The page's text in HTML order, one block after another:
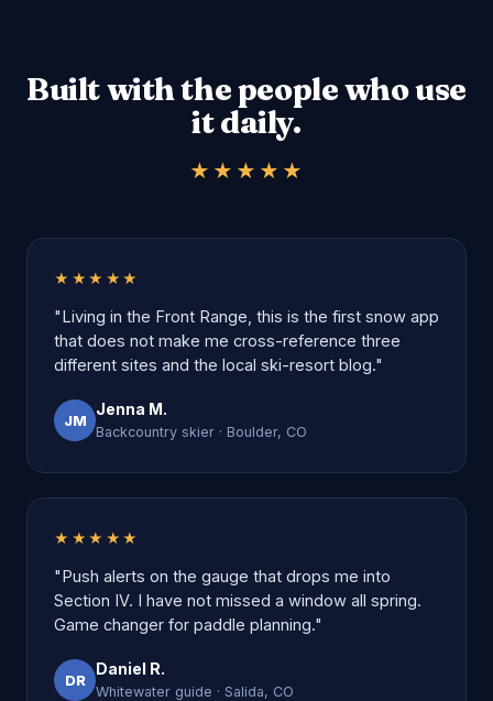
Built with the people who use
it daily.
★★★★★
★★★★★
"Living in the Front Range, this is the first snow app
that does not make me cross-reference three
different sites and the local ski-resort blog."
JM
Jenna M.
Backcountry skier · Boulder, CO
★★★★★
"Push alerts on the gauge that drops me into
Section IV. I have not missed a window all spring.
Game changer for paddle planning."
DR
Daniel R.
Whitewater guide · Salida, CO